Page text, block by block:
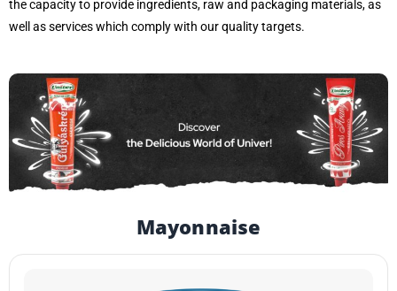
the capacity to provide ingredients, raw and packaging materials, as
well as services which comply with our quality targets.
Mayonnaise